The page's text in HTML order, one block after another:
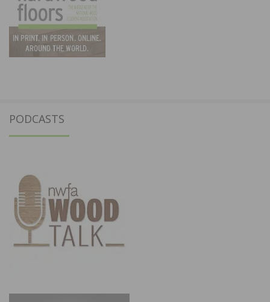
PODCASTS